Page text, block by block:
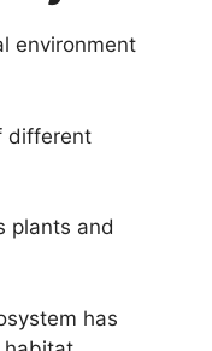
environment
different
plants and
has